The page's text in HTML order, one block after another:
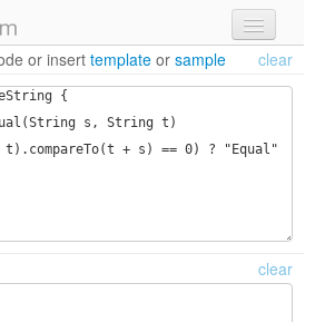
or insert template or sample clear
clear